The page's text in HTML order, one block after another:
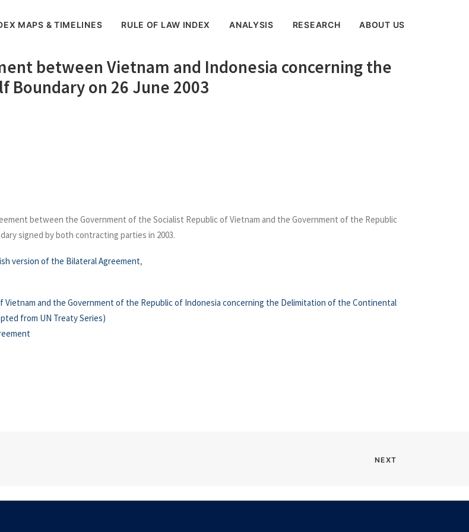
MAPS & TIMELINES RULE OF LAW INDEX ANALYSIS RESEARCH ABOUT US
between Vietnam and Indonesia concerning the
on 26 June 2003
between the Government of the Socialist Republic of Vietnam and the Government of the Republic
signed by both contracting parties in 2003.
version of the Bilateral Agreement,
and the Government of the Republic of Indonesia concerning the Delimitation of the Continental
from UN Treaty Series)
NEXT